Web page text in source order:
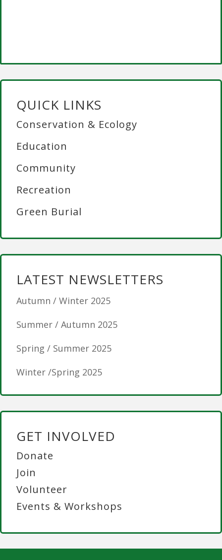
QUICK LINKS
Conservation & Ecology
Education
Community
Recreation
Green Burial
LATEST NEWSLETTERS
Autumn / Winter 2025
Summer / Autumn 2025
Spring / Summer 2025
Winter /Spring 2025
GET INVOLVED
Donate
Join
Volunteer
Events & Workshops